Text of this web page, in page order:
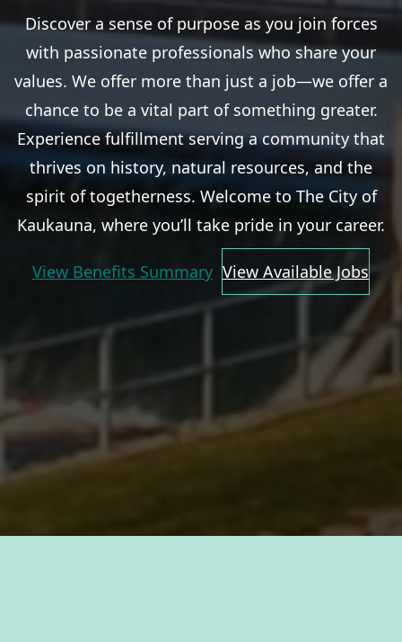
Discover a sense of purpose as you join forces
with passionate professionals who share your
values. We offer more than just a job—we offer a
chance to be a vital part of something greater.
Experience fulfillment serving a community that
thrives on history, natural resources, and the
spirit of togetherness. Welcome to The City of
Kaukauna, where you’ll take pride in your career.
View Benefits Summary View Available Jobs